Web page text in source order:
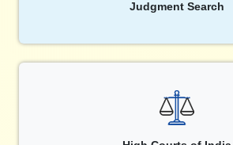
Judgment Search